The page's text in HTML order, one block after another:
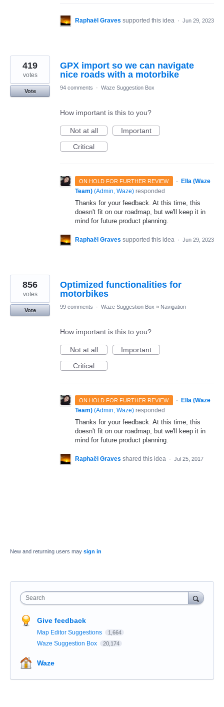
Raphaël Graves supported this idea · Jun 29, 2023
GPX import so we can navigate
nice roads with a motorbike
419
votes
Vote
94 comments · Waze Suggestion Box
How important is this to you?
Not at all
Important
Critical
ON HOLD FOR FURTHER REVIEW ·
Ella (Waze
Team) (Admin, Waze) responded
Thanks for your feedback. At this time, this
doesn't fit on our roadmap, but we'll keep it in
mind for future product planning.
Raphaël Graves supported this idea · Jun 29, 2023
Optimized functionalities for
motorbikes
856
votes
Vote
99 comments · Waze Suggestion Box » Navigation
How important is this to you?
Not at all
Important
Critical
ON HOLD FOR FURTHER REVIEW ·
Ella (Waze
Team) (Admin, Waze) responded
Thanks for your feedback. At this time, this
doesn't fit on our roadmap, but we'll keep it in
mind for future product planning.
Raphaël Graves shared this idea · Jul 25, 2017
New and returning users may sign in
Search
Give feedback
Map Editor Suggestions 1,664
Waze Suggestion Box 20,174
Waze